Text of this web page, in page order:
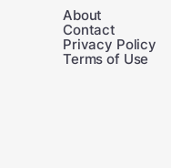
About
Contact
Privacy Policy
Terms of Use